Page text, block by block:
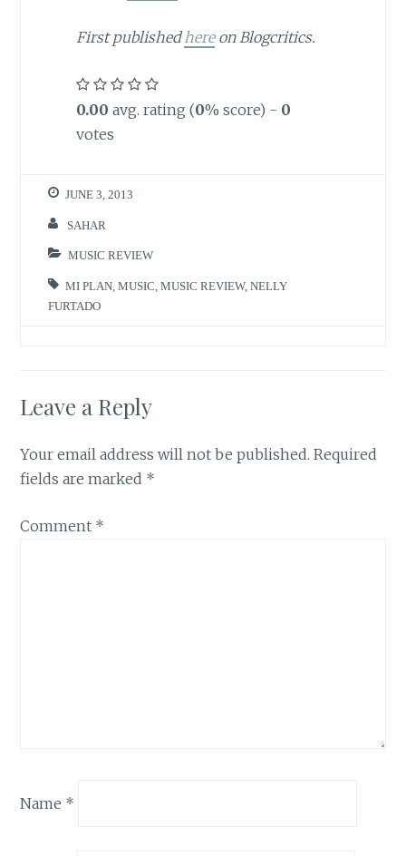
First publishedhereon Blogcritics.
0.00 avg. rating (0% score) - 0
votes
JUNE 3, 2013
SAHAR
MUSIC REVIEW
MI PLAN ,MUSIC ,MUSIC REVIEW,NELLY
FURTADO
Leave a Reply
Your email address will not be published. Required
fields are marked *
Comment *
Name *